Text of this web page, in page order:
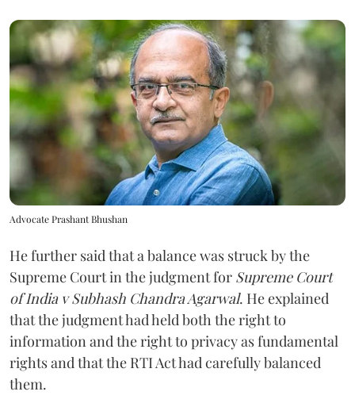
Advocate Prashant Bhushan
He further said that a balance was struck by the
Supreme Court in the judgment for Supreme Court
of India v Subhash Chandra Agarwal. He explained
that the judgment had held both the right to
information and the right to privacy as fundamental
rights and that the RTI Act had carefully balanced
them.